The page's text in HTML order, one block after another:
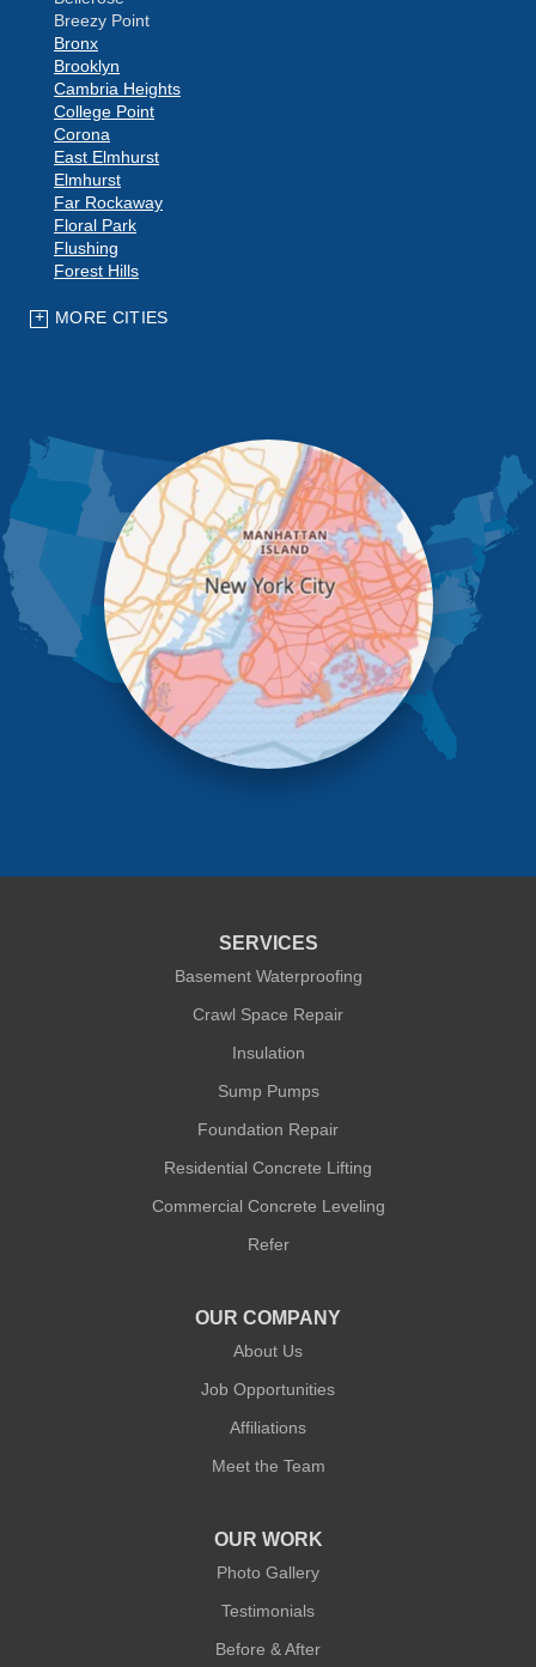
Breezy Point
Bronx
Brooklyn
Cambria Heights
College Point
Corona
East Elmhurst
Elmhurst
Far Rockaway
Floral Park
Flushing
Forest Hills
Glen Oaks
Little Neck
Long Island City
Maspeth
Middle Village
New York
Oakland Gardens
Ozone Park
Queens Village
Rego Park
Richmond Hill
Ridgewood
Rockaway Park
Quality 1st Basement Systems
MORE CITIES
SERVICES
Basement Waterproofing
Crawl Space Repair
Insulation
Sump Pumps
Foundation Repair
Residential Concrete Lifting
Commercial Concrete Leveling
Refer
OUR COMPANY
About Us
Job Opportunities
Affiliations
Meet the Team
OUR WORK
Photo Gallery
Testimonials
Before & After